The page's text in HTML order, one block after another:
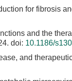
for fibrosis
and the
doi: 10.1186/
and